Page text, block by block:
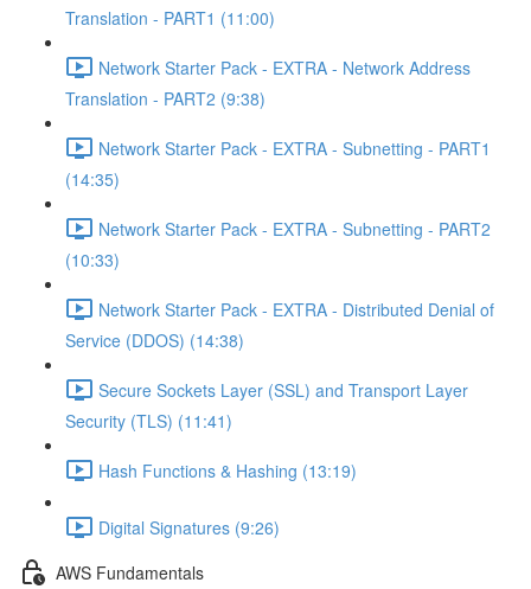
Translation - PART1 (11:00)
Network Starter Pack - EXTRA - Network Address
Translation - PART2 (9:38)
Network Starter Pack - EXTRA - Subnetting - PART1
(14:35)
Network Starter Pack - EXTRA - Subnetting - PART2
(10:33)
Network Starter Pack - EXTRA - Distributed Denial of
Service (DDOS) (14:38)
Secure Sockets Layer (SSL) and Transport Layer
Security (TLS) (11:41)
Hash Functions & Hashing (13:19)
Digital Signatures (9:26)
AWS Fundamentals